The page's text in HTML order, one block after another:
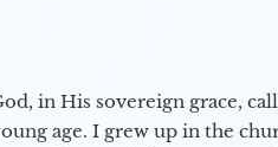
in His sovereign grace,
age. I grew up in the